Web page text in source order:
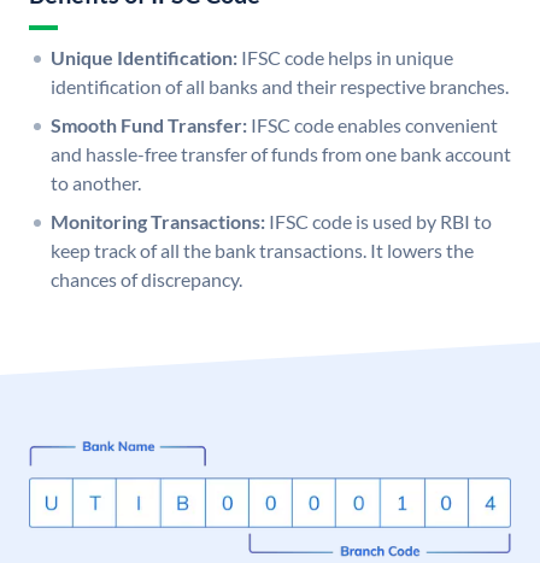
Unique Identification: IFSC code helps in unique
identification of all banks and their respective branches.
Smooth Fund Transfer: IFSC code enables convenient
and hassle-free transfer of funds from one bank account
to another.
Monitoring Transactions: IFSC code is used by RBI to
keep track of all the bank transactions. It lowers the
chances of discrepancy.